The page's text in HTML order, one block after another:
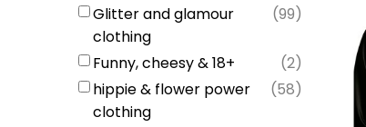
Glitter and glamour
clothing
(99)
Funny, cheesy & 18+ (2)
hippie & flower power
clothing
(58)